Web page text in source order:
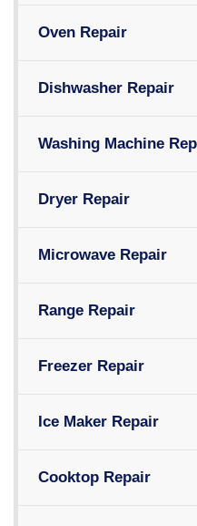
Oven Repair
Dishwasher Repair
Washing Machine
Dryer Repair
Microwave Repair
Range Repair
Freezer Repair
Ice Maker Repair
Cooktop Repair